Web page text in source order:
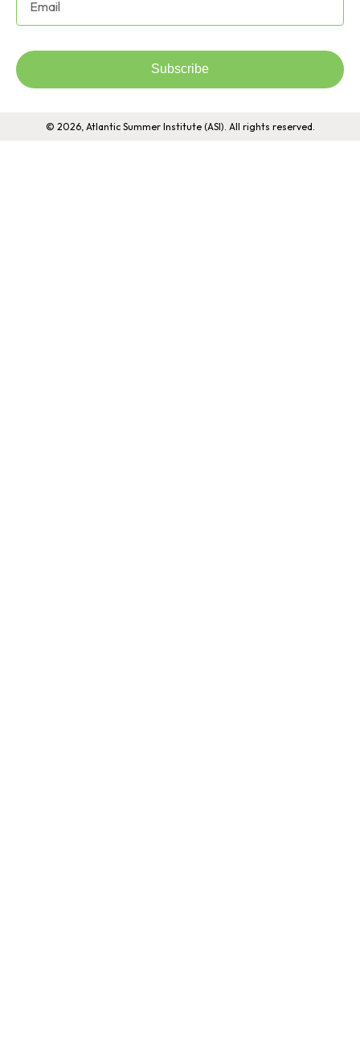
Subscribe
© 2026, Atlantic Summer Institute (ASI). All rights reserved.